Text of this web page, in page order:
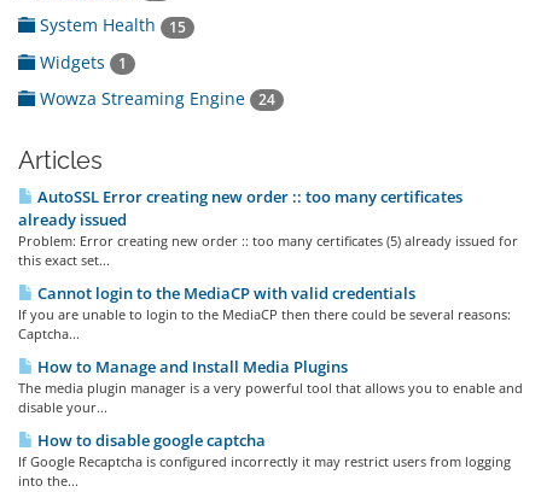
System Health 15
Widgets 1
Wowza Streaming Engine 24
Articles
AutoSSL Error creating new order :: too many certificates
already issued
Problem: Error creating new order :: too many certificates (5) already issued for
this exact set...
Cannot login to the MediaCP with valid credentials
If you are unable to login to the MediaCP then there could be several reasons:
Captcha...
How to Manage and Install Media Plugins
The media plugin manager is a very powerful tool that allows you to enable and
disable your...
How to disable google captcha
If Google Recaptcha is configured incorrectly it may restrict users from logging
into the...